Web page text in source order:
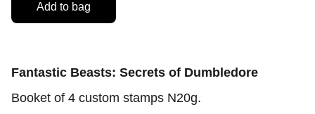
Add to bag
Fantastic Beasts: Secrets of Dumbledore
Booket of 4 custom stamps N20g.